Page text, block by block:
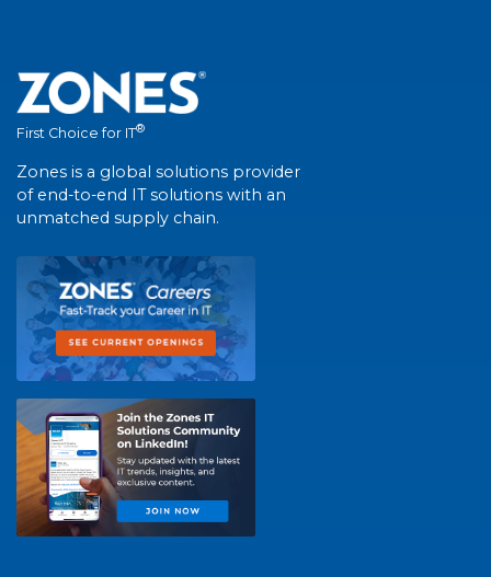
First Choice for IT®
Zones is a global solutions provider
of end-to-end IT solutions with an
unmatched supply chain.